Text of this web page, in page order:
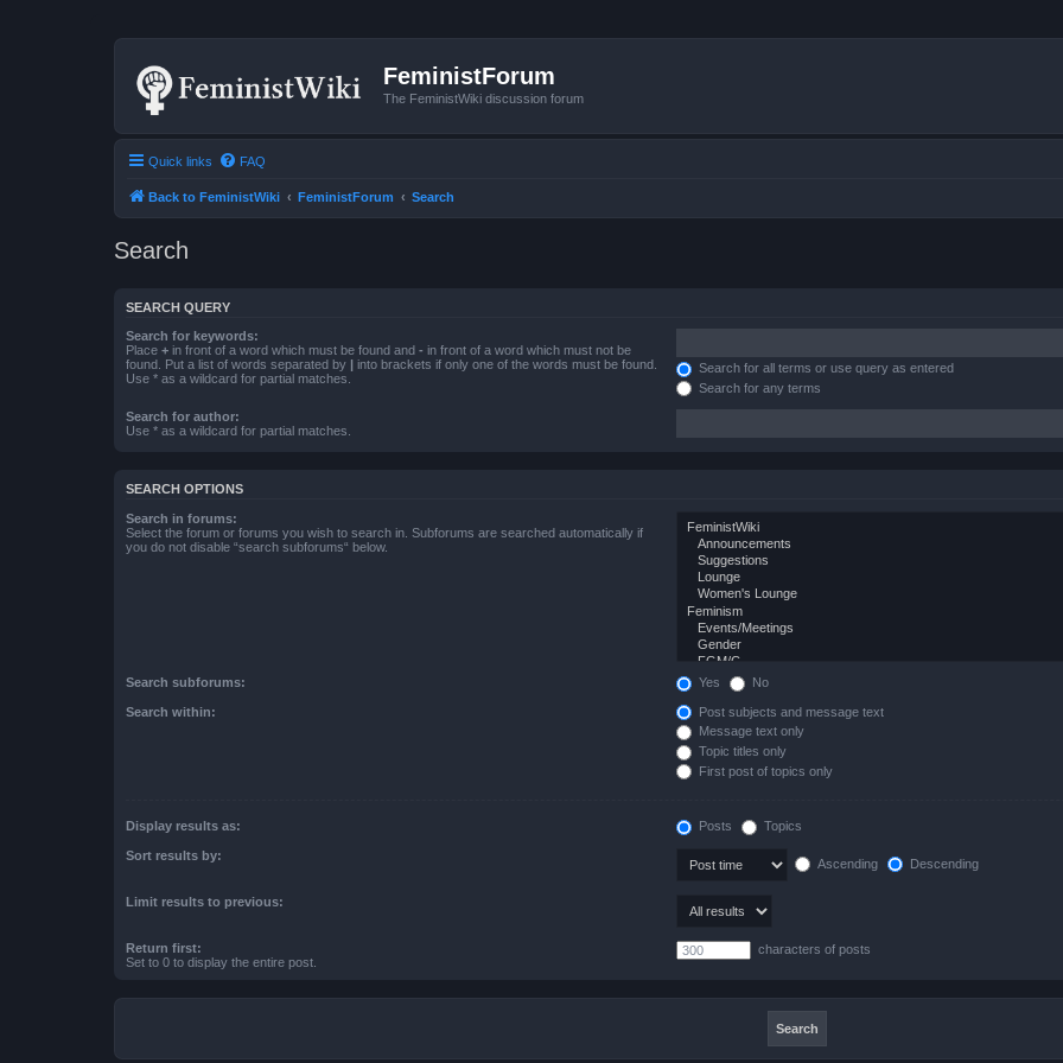
FeministForum
The FeministWiki discussion forum
Quick links FAQ
Back to FeministWiki FeministForum Search
Search
SEARCH QUERY
Search for keywords:
Place + in front of a word which must be found and - in front of a word which must not be
found. Put a list of words separated by | into brackets if only one of the words must be found.
Use * as a wildcard for partial matches.
Search for all terms or use query as entered
Search for any terms
Search for author:
Use * as a wildcard for partial matches.
SEARCH OPTIONS
Search in forums:
Select the forum or forums you wish to search in. Subforums are searched automatically if
you do not disable “search subforums“ below.
Search subforums: Yes No
Search within:
Post subjects and message text
Message text only
Topic titles only
First post of topics only
Display results as: Posts Topics
Sort results by:
Ascending Descending
Limit results to previous:
Return first:
Set to 0 to display the entire post.
characters of posts